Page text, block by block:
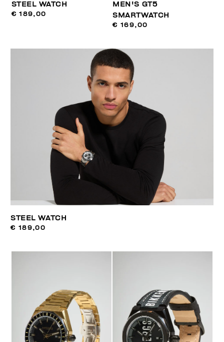
STEEL WATCH
€ 189,00
MEN'S GT5
SMARTWATCH
€ 169,00
STEEL WATCH
€ 189,00